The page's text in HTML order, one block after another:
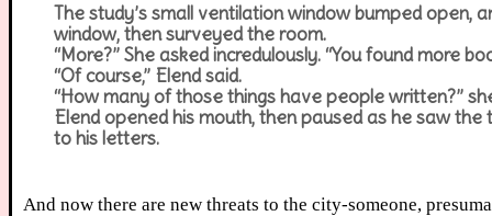
The study’s small ventilation window bumped open,
window, then surveyed the room.
“More?” She asked incredulously. “You found more
“Of course,” Elend said.
“How many of those things have people written?”
Elend opened his mouth, then paused as he saw the
to his letters.
And now there are new threats to the city-someone,